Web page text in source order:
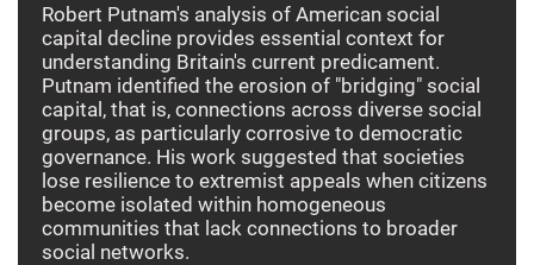
Robert Putnam's analysis of American social
capital decline provides essential context for
understanding Britain's current predicament.
Putnam identified the erosion of "bridging" social
capital, that is, connections across diverse social
groups, as particularly corrosive to democratic
governance. His work suggested that societies
lose resilience to extremist appeals when citizens
become isolated within homogeneous
communities that lack connections to broader
social networks.